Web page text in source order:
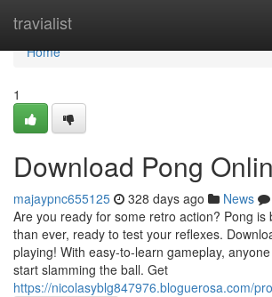
travialist
Home
Home
1
Download Pong
majaypnc655125 328 days ago News
Are you ready for some retro action? Pong is
than ever, ready to test your reflexes.
playing! With easy-to-learn gameplay,
start slamming the ball. Get
https://nicolasyblg847976.bloguerosa.com/